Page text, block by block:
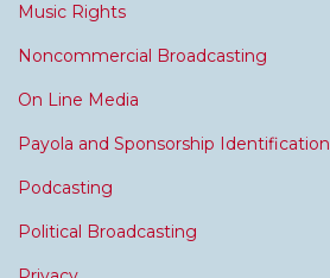
Music Rights
Noncommercial Broadcasting
On Line Media
Payola and Sponsorship Identification
Podcasting
Political Broadcasting